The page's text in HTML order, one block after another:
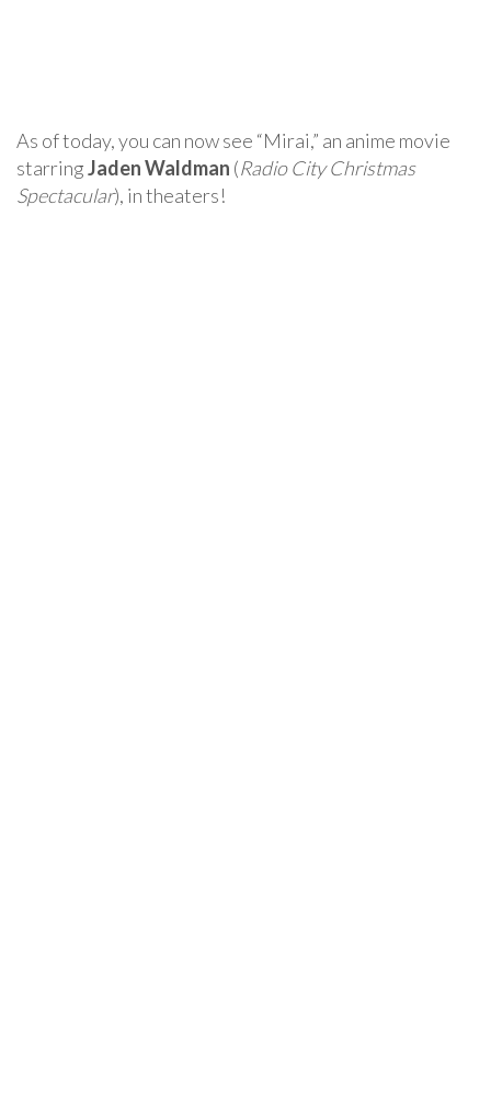
As of today, you can now see “Mirai,” an anime movie
starringJaden Waldman (Radio City Christmas
Spectacular), in theaters!